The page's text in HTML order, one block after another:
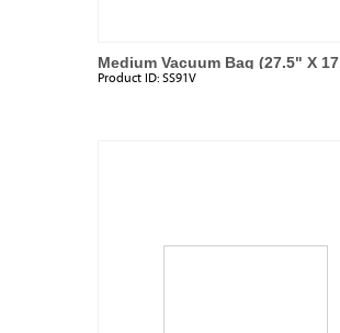
Medium Vacuum Bag (27.5" X
Product ID: SS91V